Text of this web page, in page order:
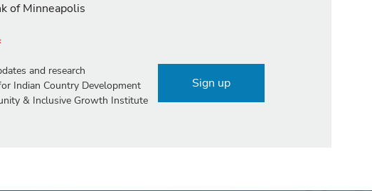
of Minneapolis
and research
Indian Country Development
& Inclusive Growth Institute
Sign up